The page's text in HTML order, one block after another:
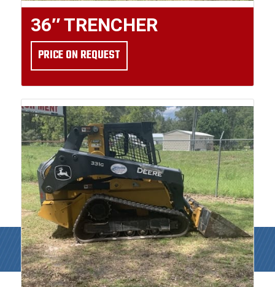
36″ TRENCHER
PRICE ON REQUEST